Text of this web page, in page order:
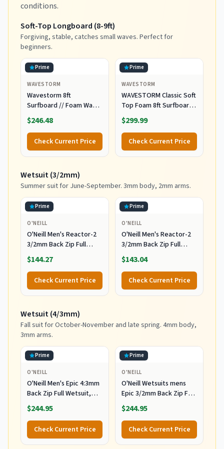
conditions.
Soft-Top Longboard (8-9ft)
Forgiving, stable, catches small waves. Perfect for
beginners.
Prime
WAVESTORM
Wavestorm 8ft
Surfboard // Foam Wax
Free Soft Top Longboard
for Adults and Kids of All
Levels of Surfing,
Multicolor
$246.48
Check Current Price
Prime
WAVESTORM
WAVESTORM Classic Soft
Top Foam 8ft Surfboard
Surfboard for Beginners
and All Surfing Levels
Complete Board Set
Including Accessories
Leash and Fins,Burst,8
$299.99
Check Current Price
Wetsuit (3/2mm)
Summer suit for June-September. 3mm body, 2mm arms.
Prime
O'NEILL
O'Neill Men's Reactor-2
3/2mm Back Zip Full
Wetsuit, Black/Black, XL
$144.27
Check Current Price
Prime
O'NEILL
O'Neill Men's Reactor-2
3/2mm Back Zip Full
Wetsuit, Black/Black, 2XL
$143.04
Check Current Price
Wetsuit (4/3mm)
Fall suit for October-November and late spring. 4mm body,
3mm arms.
Prime
O'NEILL
O'Neill Men's Epic 4:3mm
Back Zip Full Wetsuit,
Durable Warmth with
Good Flexibility for
Surfing and All Water
Activities, Black 2,
Medium
$244.95
Check Current Price
Prime
O'NEILL
O'Neill Wetsuits mens
Epic 3/2mm Back Zip Full
Wetsuits,
Black/Black/Black,
MediumTall US
$244.95
Check Current Price